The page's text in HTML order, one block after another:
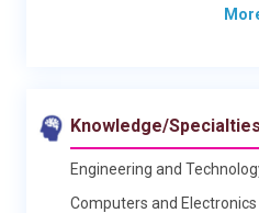
Knowledge/Specialties
Engineering and
Computers and Electronics